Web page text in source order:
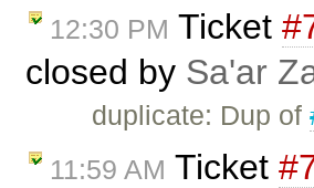
12:30 PM Ticket
closed by Sa'ar
duplicate: Dup of
11:59 AM Ticket